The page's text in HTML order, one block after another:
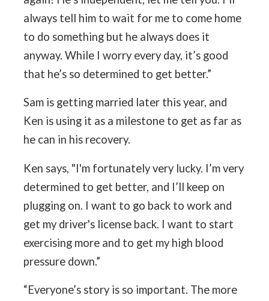
always tell him to wait for me to come home
to do something but he always does it
anyway. While I worry every day, it’s good
that he’s so determined to get better.”
Sam is getting married later this year, and
Ken is using it as a milestone to get as far as
he can in his recovery.
Ken says, "I'm fortunately very lucky. I’m very
determined to get better, and I’ll keep on
plugging on. I want to go back to work and
get my driver's license back. I want to start
exercising more and to get my high blood
pressure down.”
“Everyone’s story is so important. The more